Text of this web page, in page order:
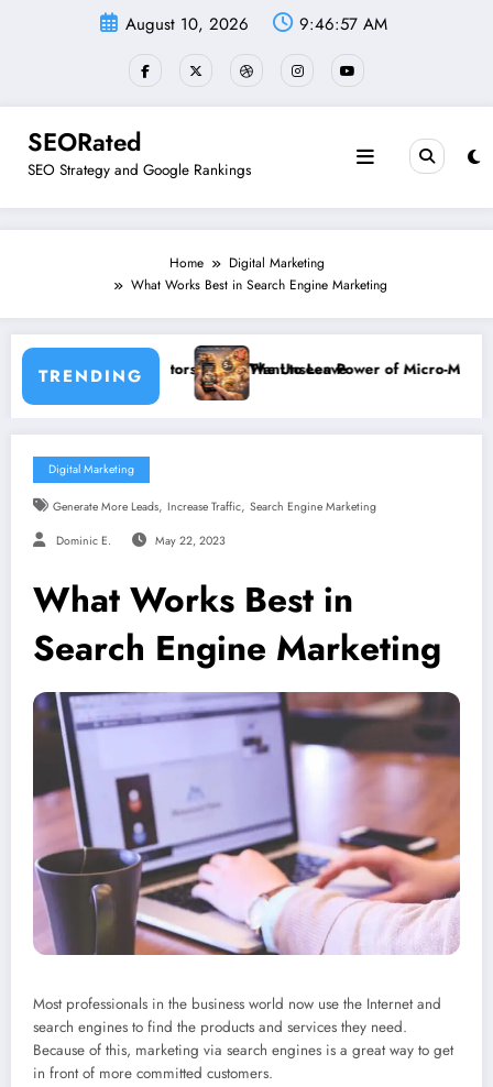
August 10, 2026 9:46:57 AM
SEORated
SEO Strategy and Google Rankings
Home
Digital Marketing
What Works Best in Search Engine Marketing
TRENDING
Never Want to Leave
The Unseen Power of Micro-Moments: How Small
Digital Marketing
Generate More Leads, Increase Traffic, Search Engine Marketing
Dominic E. May 22, 2023
What Works Best in
Search Engine Marketing
Most professionals in the business world now use the Internet and
search engines to find the products and services they need.
Because of this, marketing via search engines is a great way to get
in front of more committed customers.